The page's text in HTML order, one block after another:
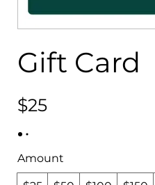
Gift Card
$25
Amount